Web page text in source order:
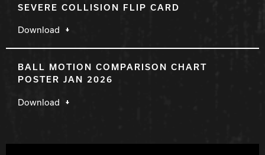
SEVERE COLLISION FLIP CARD
Download
BALL MOTION COMPARISON CHART
POSTER JAN 2026
Download